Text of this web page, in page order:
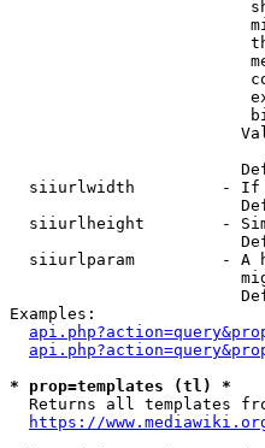
siiurlwidth         -
siiurlheight        -
siiurlparam         - A
Examples:
* prop=templates (tl) *
Returns all templates
https://